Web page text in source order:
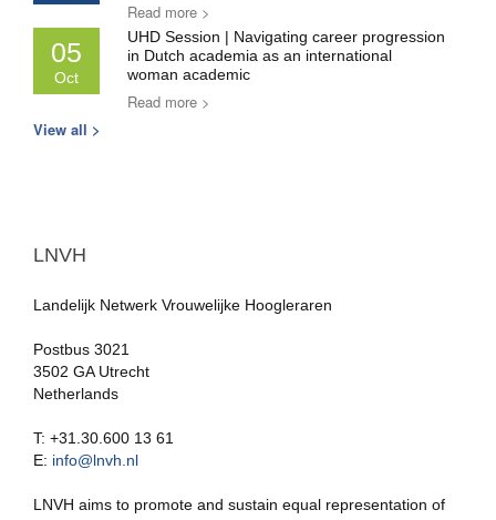
Read more >
05
Oct
UHD Session | Navigating career progression
in Dutch academia as an international
woman academic
Read more >
View all >
LNVH
Landelijk Netwerk Vrouwelijke Hoogleraren
Postbus 3021
3502 GA Utrecht
Netherlands
T: +31.30.600 13 61
E: info@lnvh.nl
LNVH aims to promote and sustain equal representation of